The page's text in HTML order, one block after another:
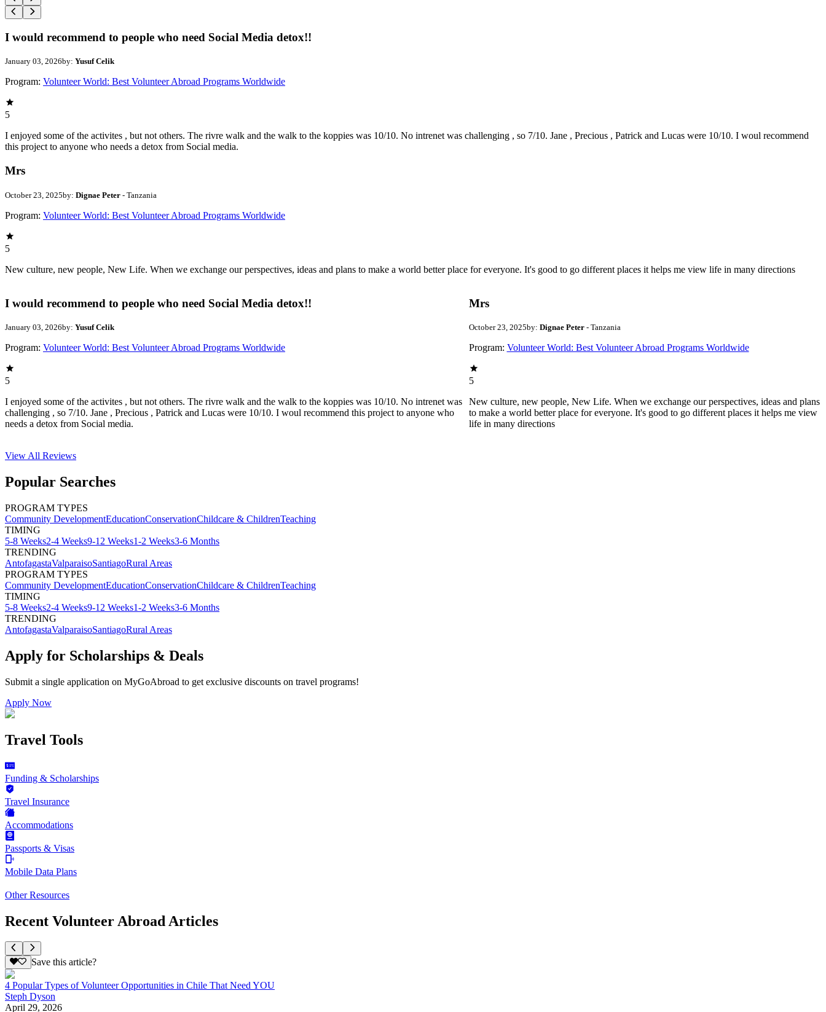
I would recommend to people who need Social Media detox!!
January 03, 2026by: Yusuf Celik
Program: Volunteer World: Best Volunteer Abroad Programs Worldwide
5
I enjoyed some of the activites , but not others. The rivre walk and the walk to the koppies was 10/10. No intrenet was challenging , so 7/10. Jane , Precious , Patrick and Lucas were 10/10. I woul recommend
this project to anyone who needs a detox from Social media.
Mrs
October 23, 2025by: Dignae Peter - Tanzania
Program: Volunteer World: Best Volunteer Abroad Programs Worldwide
5
New culture, new people, New Life. When we exchange our perspectives, ideas and plans to make a world better place for everyone. It's good to go different places it helps me view life in many directions
I would recommend to people who need Social Media detox!!
January 03, 2026by: Yusuf Celik
Program: Volunteer World: Best Volunteer Abroad Programs Worldwide
5
I enjoyed some of the activites , but not others. The rivre walk and the walk to the koppies was 10/10. No intrenet was
challenging , so 7/10. Jane , Precious , Patrick and Lucas were 10/10. I woul recommend this project to anyone who
needs a detox from Social media.
Mrs
October 23, 2025by: Dignae Peter - Tanzania
Program: Volunteer World: Best Volunteer Abroad Programs Worldwide
5
New culture, new people, New Life. When we exchange our perspectives, ideas and plans
to make a world better place for everyone. It's good to go different places it helps me view
life in many directions
View All Reviews
Popular Searches
PROGRAM TYPES
Community DevelopmentEducationConservationChildcare & ChildrenTeaching
TIMING
5-8 Weeks2-4 Weeks9-12 Weeks1-2 Weeks3-6 Months
TRENDING
AntofagastaValparaisoSantiagoRural Areas
PROGRAM TYPES
Community DevelopmentEducationConservationChildcare & ChildrenTeaching
TIMING
5-8 Weeks2-4 Weeks9-12 Weeks1-2 Weeks3-6 Months
TRENDING
AntofagastaValparaisoSantiagoRural Areas
Apply for Scholarships & Deals
Submit a single application on MyGoAbroad to get exclusive discounts on travel programs!
Apply Now
Travel Tools
Funding & Scholarships
Travel Insurance
Accommodations
Passports & Visas
Mobile Data Plans
Other Resources
Recent Volunteer Abroad Articles
Save this article?
4 Popular Types of Volunteer Opportunities in Chile That Need YOU
Steph Dyson
April 29, 2026